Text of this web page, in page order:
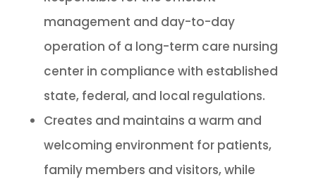
management and day-to-day
operation of a long-term care nursing
center in compliance with established
state, federal, and local regulations.
Creates and maintains a warm and
welcoming environment for patients,
family members and visitors, while